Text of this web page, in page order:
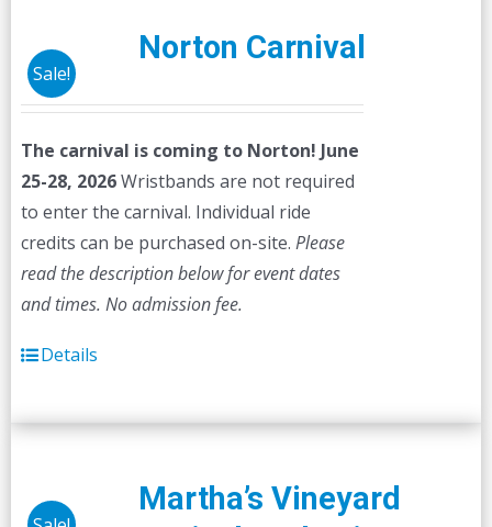
Sale!
Norton Carnival
The carnival is coming to Norton! June
25-28, 2026Wristbands are not required
to enter the carnival. Individual ride
credits can be purchased on-site. Please
read the description below for event dates
and times. No admission fee.
Details
Martha’s Vineyard